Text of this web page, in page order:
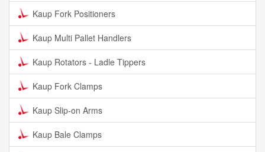
Kaup Fork Positioners
Kaup Multi Pallet Handlers
Kaup Rotators - Ladle Tippers
Kaup Fork Clamps
Kaup Slip-on Arms
Kaup Bale Clamps